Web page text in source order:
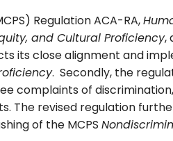
Regulation ACA-RA,
and Cultural Proficiency,
its close alignment and
. Secondly, the
complaints of
The revised regulation
of the MCPS